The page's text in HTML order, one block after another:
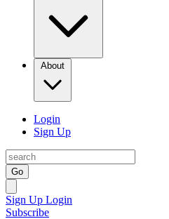
About
Login
Sign Up
Go
Sign Up Login
Subscribe